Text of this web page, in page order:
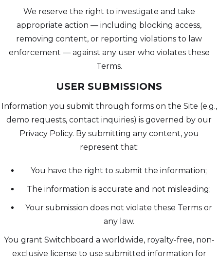
We reserve the right to investigate and take
appropriate action — including blocking access,
removing content, or reporting violations to law
enforcement — against any user who violates these
Terms.
USER SUBMISSIONS
Information you submit through forms on the Site (e.g.,
demo requests, contact inquiries) is governed by our
Privacy Policy. By submitting any content, you
represent that:
You have the right to submit the information;
The information is accurate and not misleading;
Your submission does not violate these Terms or
any law.
You grant Switchboard a worldwide, royalty-free, non-
exclusive license to use submitted information for